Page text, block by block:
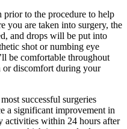
to the procedure to help
you are taken into surgery, the
and drops will be put into
shot or numbing eye
be comfortable throughout
or discomfort during your
successful surgeries
a significant improvement in
activities within 24 hours after